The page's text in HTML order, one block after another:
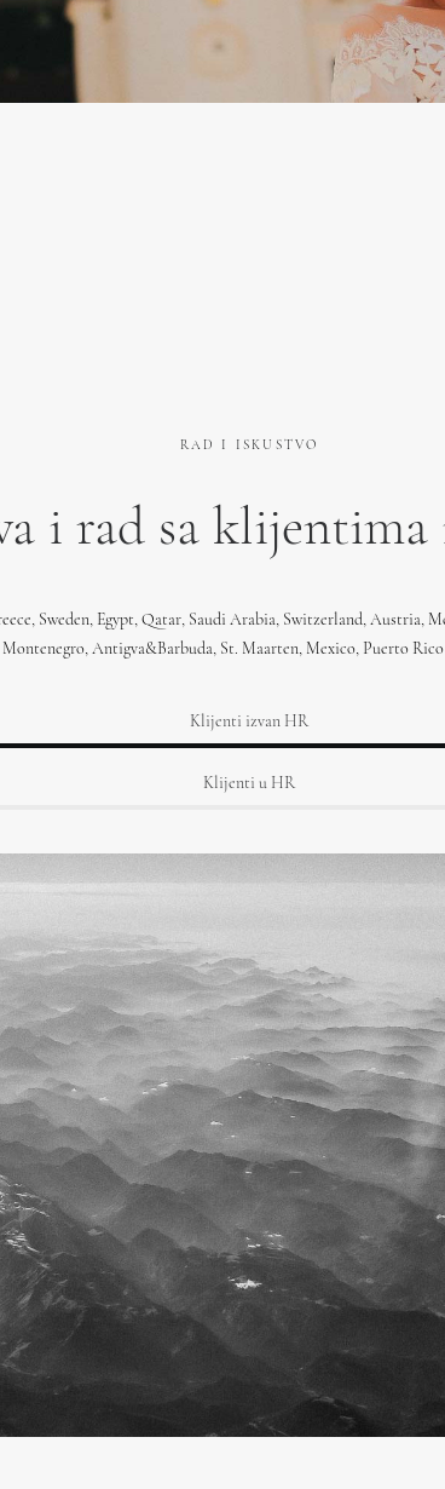
RAD I ISKUSTVO
i rad sa klijentima
Sweden, Egypt, Qatar, Saudi Arabia, Switzerland, Austria,
Montenegro, Antigva&Barbuda, St. Maarten, Mexico, Puerto Rico
Klijenti izvan HR
Klijenti u HR